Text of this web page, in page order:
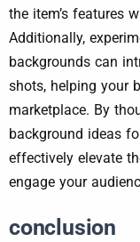
the item’s features
Additionally,
backgrounds can
shots, helping your
marketplace. By
background ideas
effectively elevate
engage your
conclusion